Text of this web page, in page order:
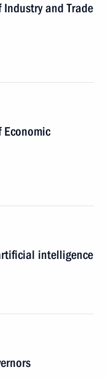
and Trade
intelligence